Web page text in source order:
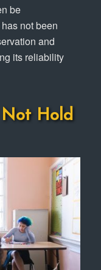
be
not been
and
its reliability
Not Hold